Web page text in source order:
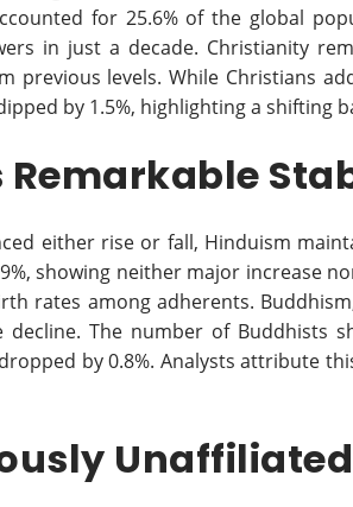
for 25.6% of the global
in just a decade. Christianity
previous levels. While Christians
by 1.5%, highlighting a shifting
Remarkable
either rise or fall, Hinduism
showing neither major increase
rates among adherents.
The number of Buddhists
by 0.8%. Analysts attribute
Unaffiliated